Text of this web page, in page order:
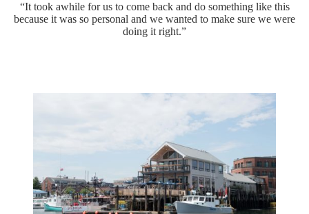
“It took awhile for us to come back and do something like this
because it was so personal and we wanted to make sure we were
doing it right.”